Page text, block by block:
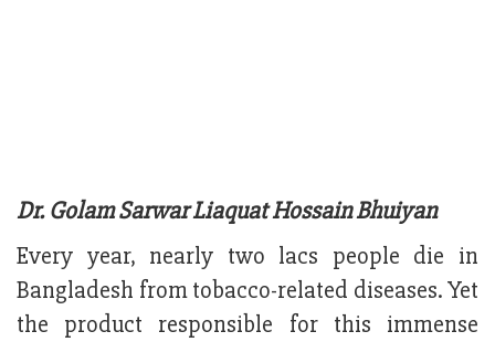
Dr. Golam Sarwar Liaquat Hossain Bhuiyan
Every year, nearly two lacs people die in
Bangladesh from tobacco-related diseases. Yet
the product responsible for this immense